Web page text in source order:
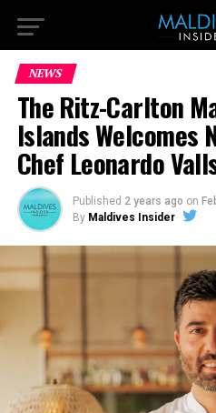
NEWS
The Ritz-Carlton
Islands Welcomes
Chef Leonardo
Published 2 years ago on
By Maldives Insider